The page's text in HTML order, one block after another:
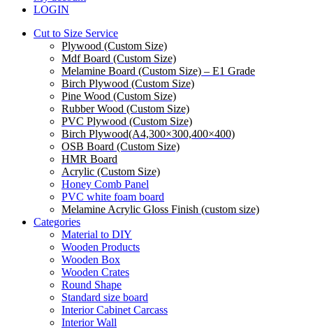
LOGIN
Cut to Size Service
Plywood (Custom Size)
Mdf Board (Custom Size)
Melamine Board (Custom Size) – E1 Grade
Birch Plywood (Custom Size)
Pine Wood (Custom Size)
Rubber Wood (Custom Size)
PVC Plywood (Custom Size)
Birch Plywood(A4,300×300,400×400)
OSB Board (Custom Size)
HMR Board
Acrylic (Custom Size)
Honey Comb Panel
PVC white foam board
Melamine Acrylic Gloss Finish (custom size)
Categories
Material to DIY
Wooden Products
Wooden Box
Wooden Crates
Round Shape
Standard size board
Interior Cabinet Carcass
Interior Wall